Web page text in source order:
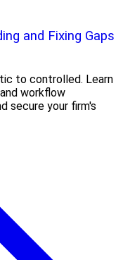
and Fixing Gaps
to controlled. Learn
workflow
secure your firm's